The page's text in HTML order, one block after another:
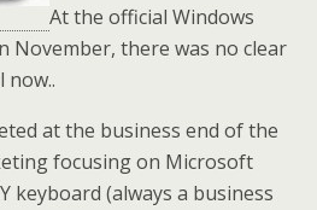
At the official Windows
November, there was no clear
now..
at the business end of the
focusing on Microsoft
keyboard (always a business